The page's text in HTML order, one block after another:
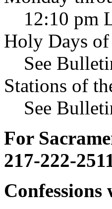
12:10 pm
Holy Days
See
Stations of
See
For
217-222-